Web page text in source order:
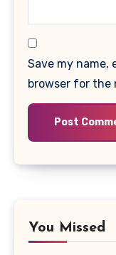
Save my name,
browser for the
You Missed